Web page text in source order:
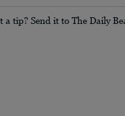
a tip? Send it to The Daily